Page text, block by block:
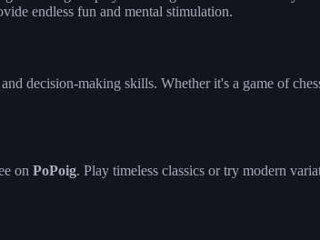
endless fun and mental stimulation.
decision-making skills. Whether it's a game of
on PoPoig. Play timeless classics or try modern